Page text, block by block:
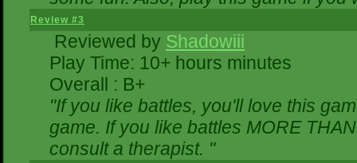
Review #3
Reviewed by Shadowiii
Play Time: 10+ hours minutes
Overall : B+
"If you like battles, you'll love this
game. If you like battles MORE
consult a therapist. "